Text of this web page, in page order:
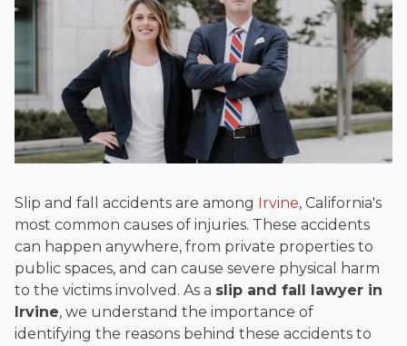
Slip and fall accidents are among Irvine, California's
most common causes of injuries. These accidents
can happen anywhere, from private properties to
public spaces, and can cause severe physical harm
to the victims involved. As a slip and fall lawyer in
Irvine, we understand the importance of
identifying the reasons behind these accidents to